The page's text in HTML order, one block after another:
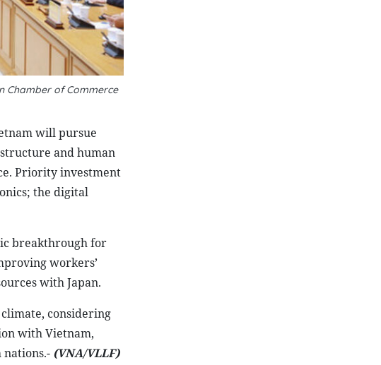
Chamber of Commerce
will pursue
and human
Priority investment
the digital
breakthrough for
workers’
with Japan.
considering
with Vietnam,
(VNA/VLLF)